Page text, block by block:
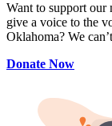
Want to support our
give a voice to the
Oklahoma? We
Donate Now